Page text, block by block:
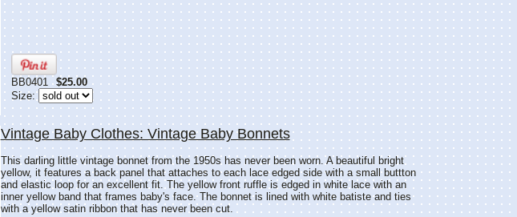
BB0401
$25.00
Size:
Vintage Baby Clothes: Vintage Baby Bonnets
This darling little vintage bonnet from the 1950s has never been worn. A beautiful bright
yellow, it features a back panel that attaches to each lace edged side with a small buttton
and elastic loop for an excellent fit. The yellow front ruffle is edged in white lace with an
inner yellow band that frames baby's face. The bonnet is lined with white batiste and ties
with a yellow satin ribbon that has never been cut.